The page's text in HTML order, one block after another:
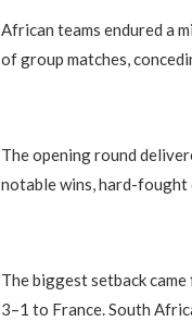
African teams endured a
of group matches,
The opening round
notable wins, hard-fought
The biggest setback
3–1 to France. South